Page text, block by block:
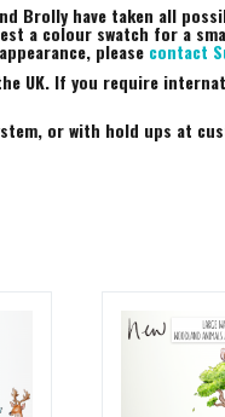
Brolly have taken all
a colour swatch for a
please contact
UK. If you require
or with hold ups at